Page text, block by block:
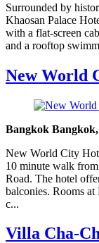
Surrounded by
Khaosan Palace
with a flat-screen
and a rooftop
New World
Bangkok
New World City
10 minute walk
Road. The hotel
balconies. Rooms
c...
Villa Cha-